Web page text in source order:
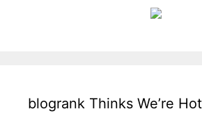
blogrank Thinks We’re